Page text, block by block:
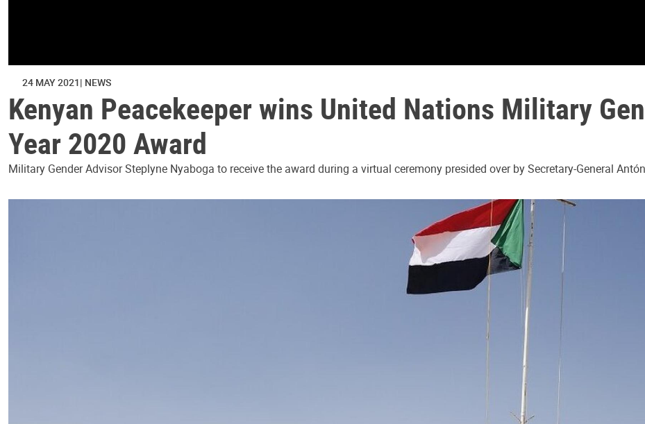
24 MAY 2021 NEWS
Kenyan Peacekeeper wins United Nations Military
Year 2020 Award
Military Gender Advisor Steplyne Nyaboga to receive the award during a virtual ceremony presided over by Secretary-General